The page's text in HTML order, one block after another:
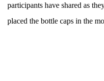
participants have shared as
placed the bottle caps in the